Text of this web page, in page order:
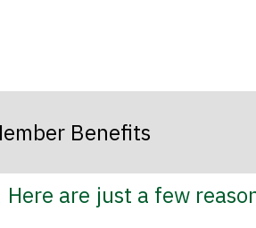
Benefits
Here are just a few